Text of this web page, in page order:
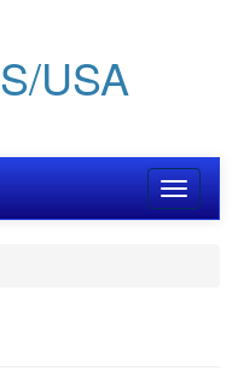
USA
Toggle